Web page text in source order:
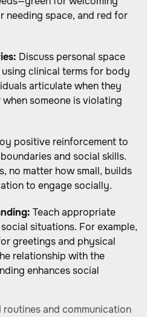
needing space, and red for
Discuss personal space
clinical terms for body
articulate when they
someone is violating
positive reinforcement to
and social skills.
no matter how small, builds
to engage socially.
Teach appropriate
situations. For example,
greetings and physical
relationship with the
enhances social
and communication